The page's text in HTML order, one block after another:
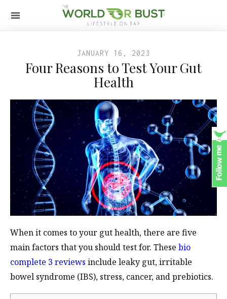
JANUARY 16, 2023
Four Reasons to Test Your Gut
Health
When it comes to your gut health, there are five
main factors that you should test for. These bio
complete 3 reviews include leaky gut, irritable
bowel syndrome (IBS), stress, cancer, and prebiotics.